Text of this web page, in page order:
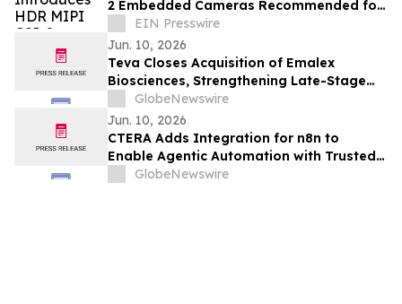
2 Embedded Cameras Recommended for
Drone and UAV Applications
EIN Presswire
Jun. 10, 2026
Teva Closes Acquisition of Emalex
Biosciences, Strengthening Late-Stage
Neuroscience Pipeline and Advancing
Pivot to Growth Strategy
GlobeNewswire
Jun. 10, 2026
CTERA Adds Integration for n8n to
Enable Agentic Automation with Trusted
and Organized File Data
GlobeNewswire